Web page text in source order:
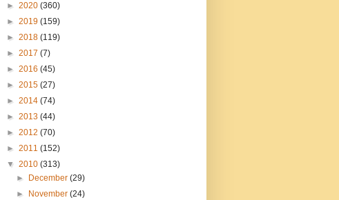
► 2020 (360)
► 2019 (159)
► 2018 (119)
► 2017 (7)
► 2016 (45)
► 2015 (27)
► 2014 (74)
► 2013 (44)
► 2012 (70)
► 2011 (152)
▼ 2010 (313)
►
December(29)
►
November(24)